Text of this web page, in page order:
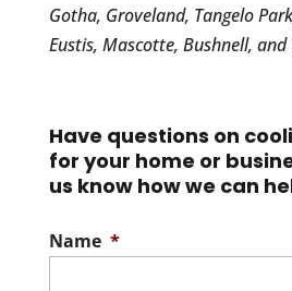
Gotha, Groveland, Tangelo
Eustis, Mascotte, Bushnell,
Have questions on
for your home or
us know how we can
Name *